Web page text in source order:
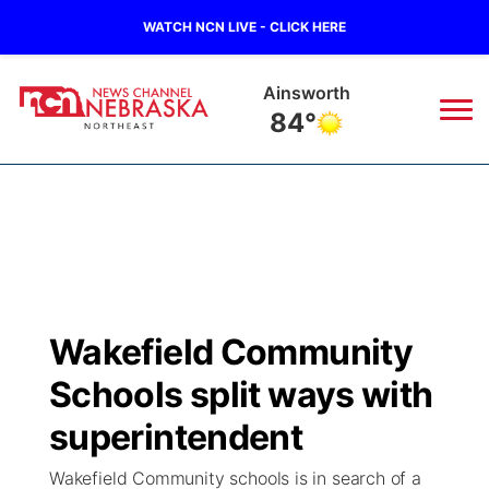
WATCH NCN LIVE - CLICK HERE
Ainsworth
84°
Regional
Ag & Outdoor
Closings/Delays
Submit Closing/Delay
Road Conditions
Broadcast Schedule
NCN Player of the Game
NCN Top Plays
94Rock
Green Light Great Night
94Rock Line Up
US92
Wakefield Community
Schools split ways with
superintendent
Wakefield Community schools is in search of a